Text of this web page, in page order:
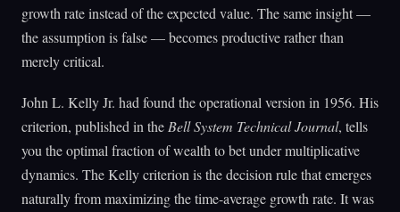
growth rate instead of the expected value. The same insight —
the assumption is false — becomes productive rather than
merely critical.
John L. Kelly Jr. had found the operational version in 1956. His
criterion, published in theBell System Technical Journal, tells
you the optimal fraction of wealth to bet under multiplicative
dynamics. The Kelly criterion is the decision rule that emerges
naturally from maximizing the time-average growth rate. It was